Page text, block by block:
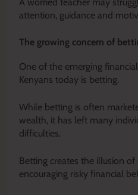
attention, guidance and
The growing concern of
One of the emerging
Kenyans today is betting.
While betting is often
wealth, it has left many
difficulties.
Betting creates the illusion
encouraging risky financial